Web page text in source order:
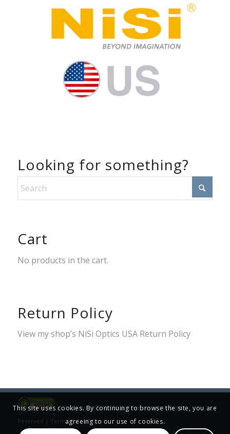
Looking for something?
Cart
No products in the cart.
Return Policy
View my shop’s NiSi Optics USA Return Policy
© Copyright 2001-2025 Jim Patterson, All Rights
Reserved | Terms & Conditions
This site uses cookies. By continuing to browse the site, you are
agreeing to our use of cookies.